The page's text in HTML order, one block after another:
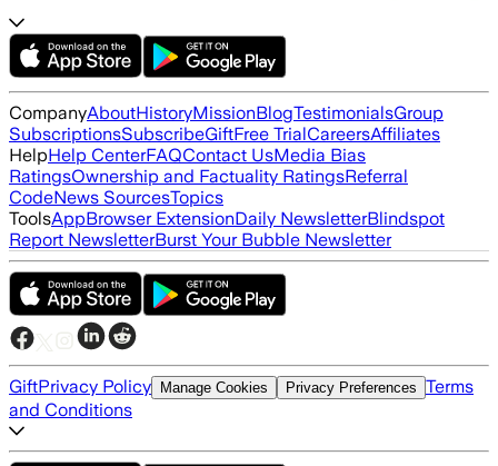
CompanyAboutHistoryMissionBlogTestimonialsGroup
SubscriptionsSubscribeGiftFree TrialCareersAffiliates
HelpHelp CenterFAQContact UsMedia Bias
RatingsOwnership and Factuality RatingsReferral
CodeNews SourcesTopics
ToolsAppBrowser ExtensionDaily NewsletterBlindspot
Report NewsletterBurst Your Bubble Newsletter
GiftPrivacy Policy Manage Cookies Privacy Preferences Terms
and Conditions